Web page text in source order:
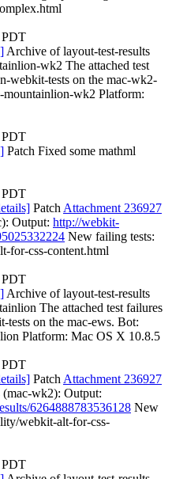
PDT
Archive of layout-test-results
wk2 The attached test
webkit-tests on the mac-wk2-
wk2 Platform:
PDT
Patch Fixed some mathml
PDT
Patch Attachment 236927
Output: http://webkit-
New failing tests:
for-css-content.html
PDT
Archive of layout-test-results
The attached test failures
tests on the mac-ews. Bot:
Platform: Mac OS X 10.8.5
PDT
Patch Attachment 236927
(mac-wk2): Output:
6264888783536128 New
webkit-alt-for-css-
PDT